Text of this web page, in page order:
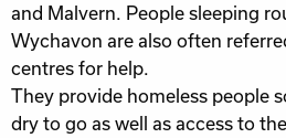
and Malvern. People sleeping
Wychavon are also often
centres for help.
They provide homeless people
dry to go as well as access to